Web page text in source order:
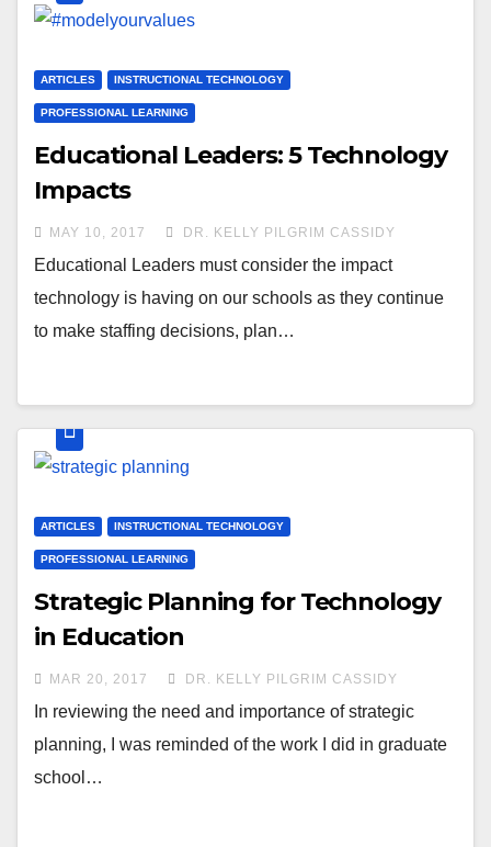
ARTICLES INSTRUCTIONAL TECHNOLOGY
PROFESSIONAL LEARNING
Educational Leaders: 5 Technology
Impacts
MAY 10, 2017 DR. KELLY PILGRIM CASSIDY
Educational Leaders must consider the impact
technology is having on our schools as they continue
to make staffing decisions, plan…
ARTICLES INSTRUCTIONAL TECHNOLOGY
PROFESSIONAL LEARNING
Strategic Planning for Technology
in Education
MAR 20, 2017 DR. KELLY PILGRIM CASSIDY
In reviewing the need and importance of strategic
planning, I was reminded of the work I did in graduate
school…